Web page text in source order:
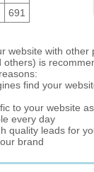
691
website with other
is
find your
to your website
every day
quality leads for
brand